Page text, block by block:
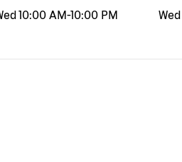
10:00 AM-10:00 PM
Wed